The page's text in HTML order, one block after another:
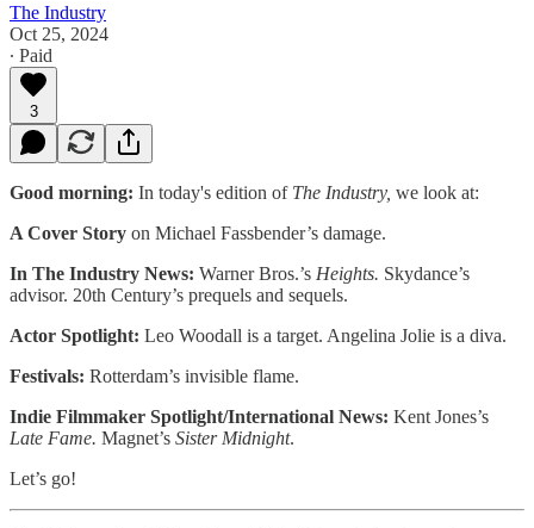
The Industry
Oct 25, 2024
∙ Paid
3
Good morning: In today's edition of The Industry, we look at:
A Cover Story on Michael Fassbender’s damage.
In The Industry News: Warner Bros.’s Heights. Skydance’s
advisor. 20th Century’s prequels and sequels.
Actor Spotlight: Leo Woodall is a target. Angelina Jolie is a diva.
Festivals: Rotterdam’s invisible flame.
Indie Filmmaker Spotlight/International News: Kent Jones’s
Late Fame. Magnet’s Sister Midnight.
Let’s go!